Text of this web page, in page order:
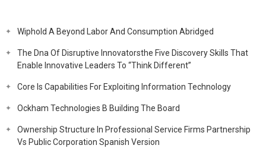
Wiphold A Beyond Labor And Consumption Abridged
The Dna Of Disruptive Innovatorsthe Five Discovery Skills That
Enable Innovative Leaders To “Think Different”
Core Is Capabilities For Exploiting Information Technology
Ockham Technologies B Building The Board
Ownership Structure In Professional Service Firms Partnership
Vs Public Corporation Spanish Version